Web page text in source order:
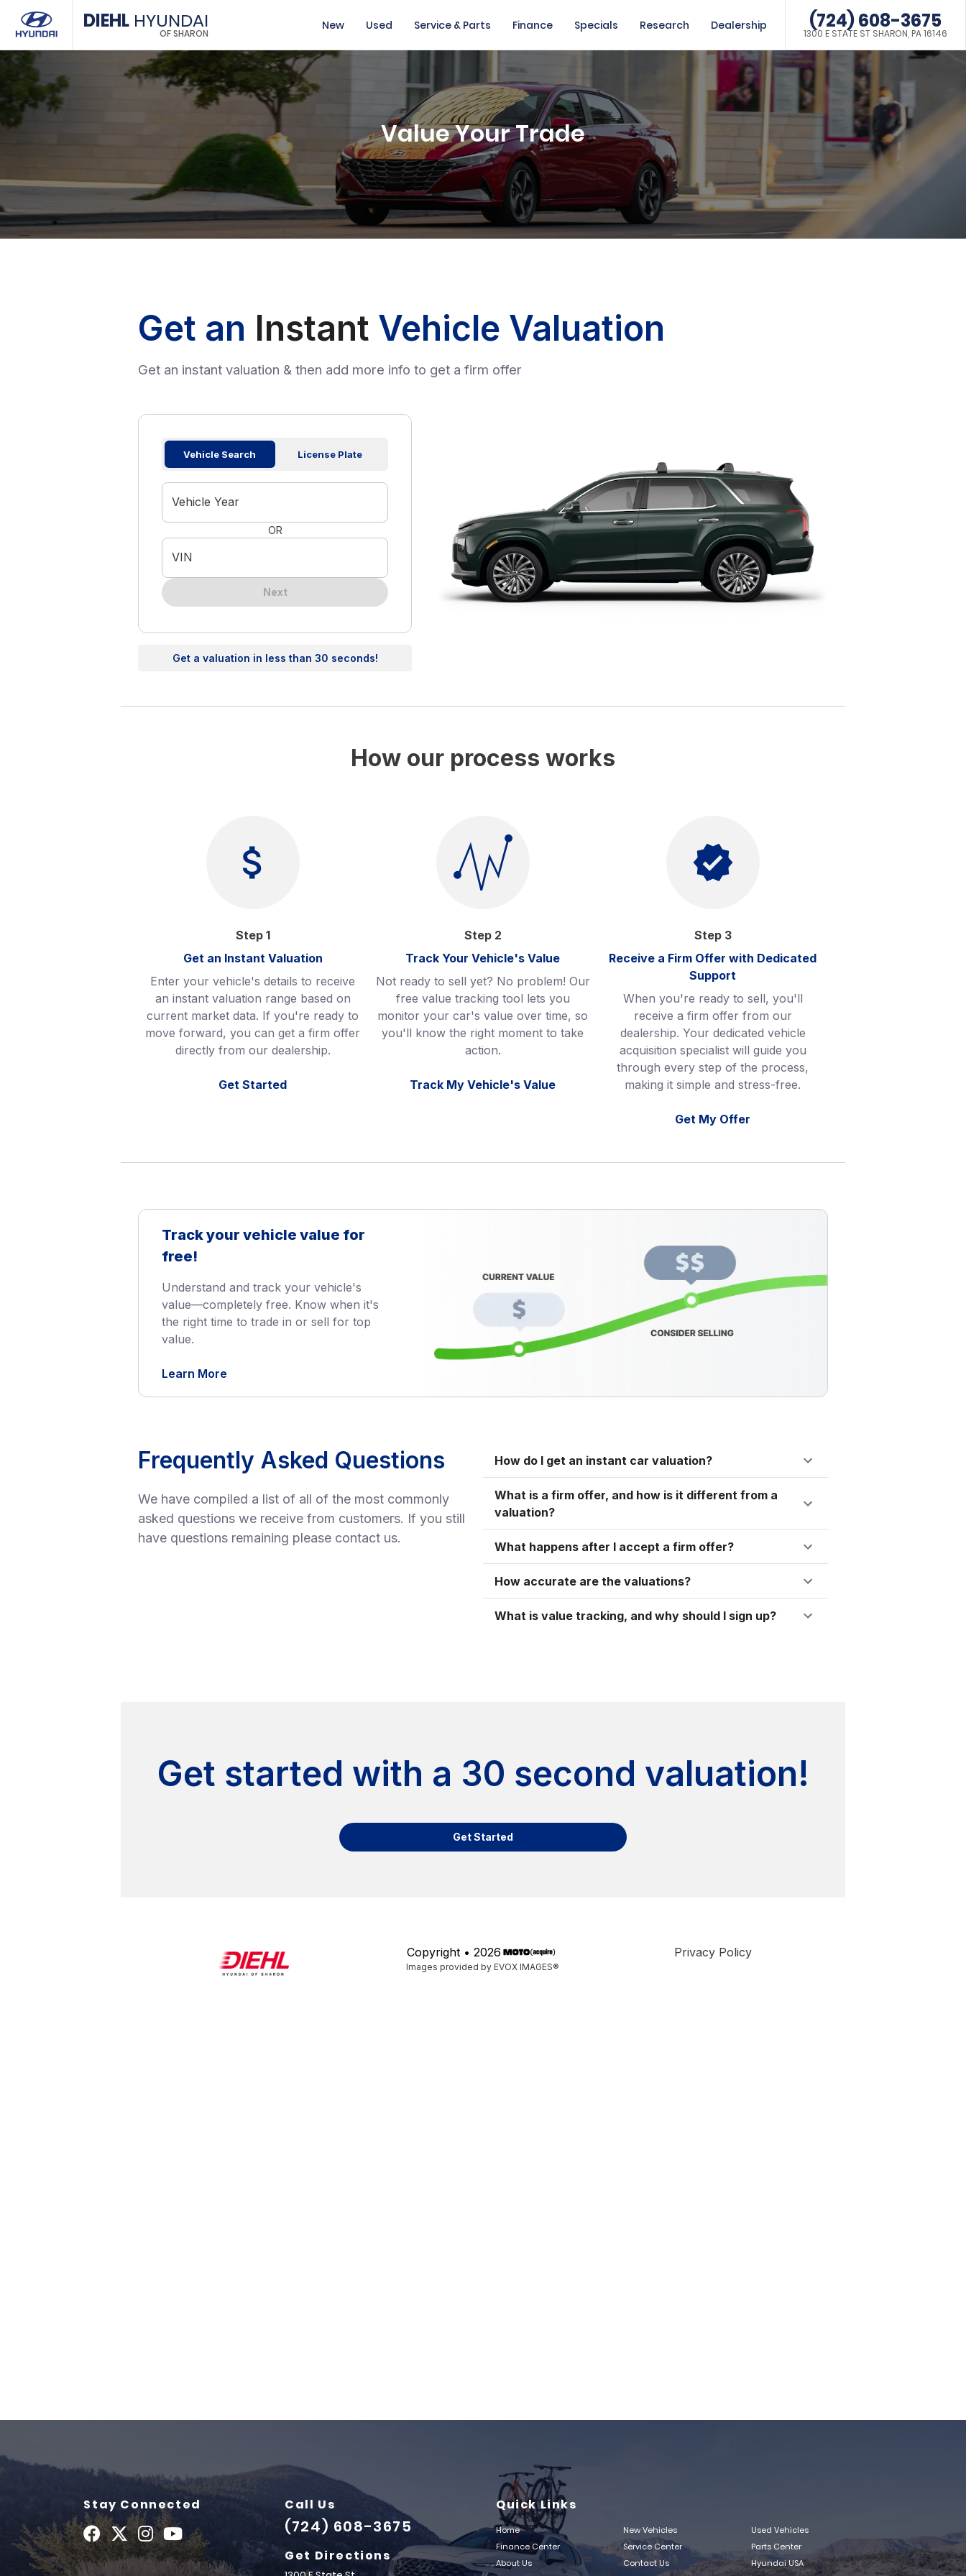
DIEHL HYUNDAI
OF SHARON
New Used Service & Parts Finance Specials Research Dealership (724) 608-3675
1300 E STATE ST SHARON, PA 16146
Value Your Trade
Stay Connected Call Us
(724) 608-3675
Get Directions
Quick Links
Home New Vehicles
Used Vehicles
Finance Center
Service Center
Parts Center
About Us
Contact Us
Hyundai USA